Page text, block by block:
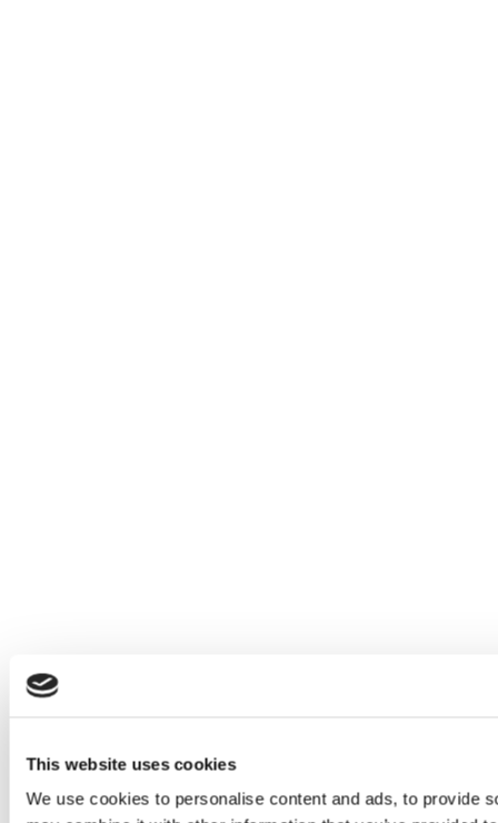
This website uses cookies
We use cookies to personalise content and ads, to provide